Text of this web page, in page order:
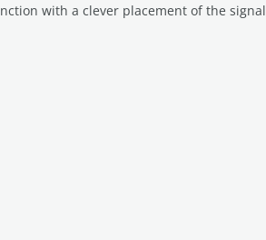
with a clever placement of the signal